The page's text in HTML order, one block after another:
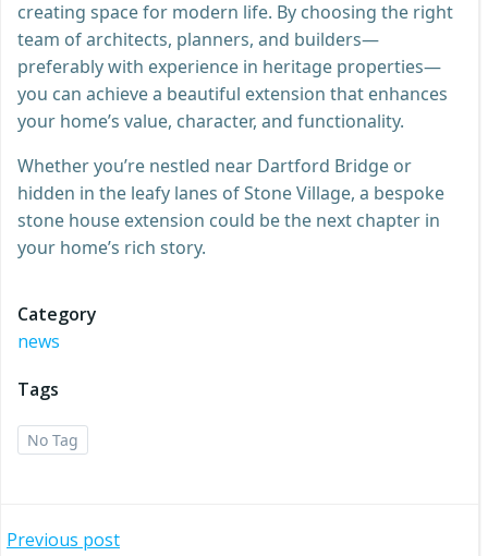
creating space for modern life. By choosing the right
team of architects, planners, and builders—
preferably with experience in heritage properties—
you can achieve a beautiful extension that enhances
your home’s value, character, and functionality.
Whether you’re nestled near Dartford Bridge or
hidden in the leafy lanes of Stone Village, a bespoke
stone house extension could be the next chapter in
your home’s rich story.
Category
news
Tags
No Tag
Previous post